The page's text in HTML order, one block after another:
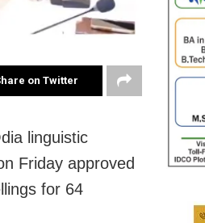
on Twitter
linguistic
Friday approved
for 64